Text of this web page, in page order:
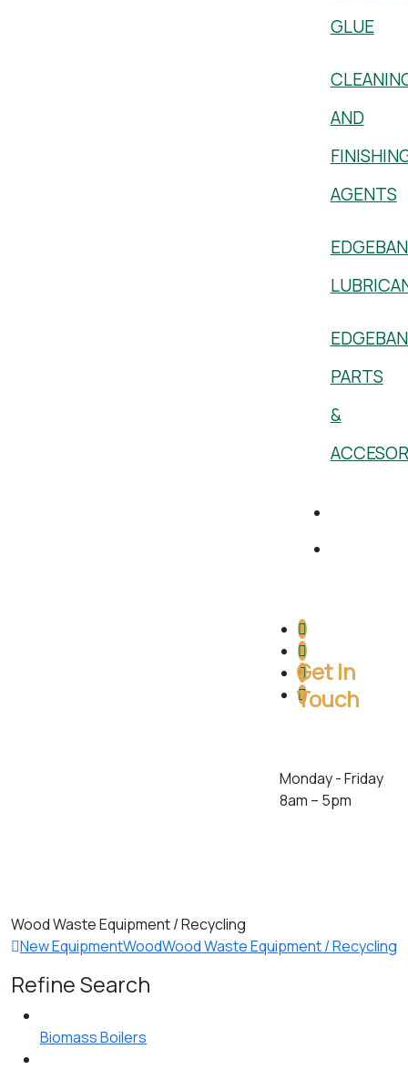
GLUE
AND
AGENTS
PARTS
&
Get In
Touch
Monday - Friday
8am – 5pm
Wood Waste Equipment / Recycling
New EquipmentWoodWood Waste Equipment / Recycling
Refine Search
Biomass Boilers